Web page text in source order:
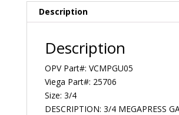
Description
Description
OPV Part#: VCMPGU05
Viega Part#: 25706
Size: 3/4
DESCRIPTION: 3/4 MEGAPRESS